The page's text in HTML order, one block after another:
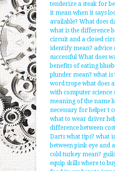
tenderize a steak for
it mean when it says
available? What does
what is the difference
circuit and a closed
identify mean? advice
successful What does
benefits of eating
plunder mean? what is
word trope what does
with computer science
meaning of the name
necessary for helper t
what to wear driver
difference between
Darts what tips? what
between pink eye and
cold turkey mean?
equip skills where to